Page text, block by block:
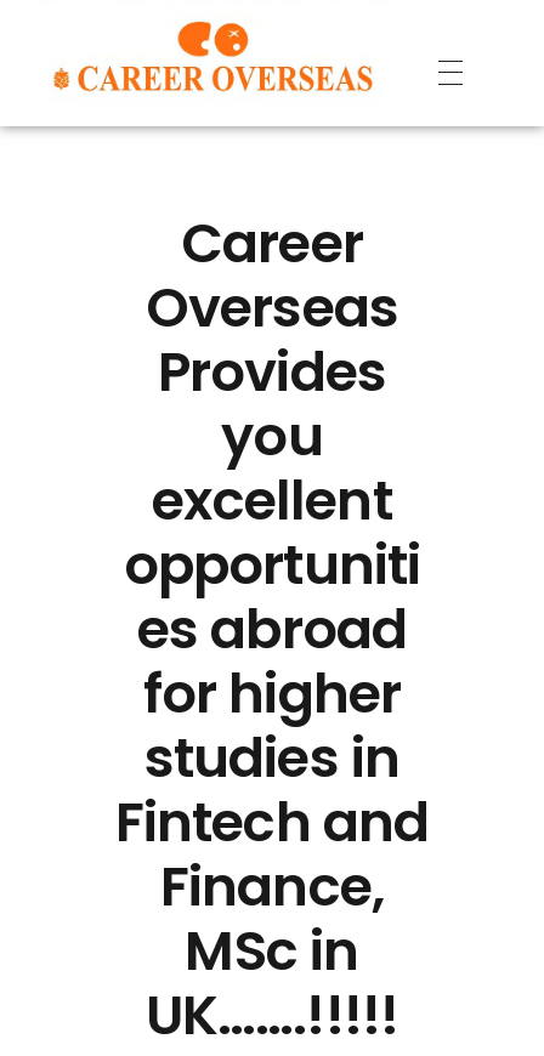
Career
Overseas
Provides
you
excellent
opportuniti
es abroad
for higher
studies in
Fintech and
Finance,
MSc in
UK…….!!!!!